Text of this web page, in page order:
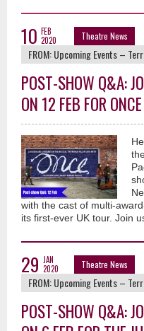
10 FEB
2020
Theatre News
FROM:Upcoming Events –
POST-SHOW Q&A:
ON 12 FEB FOR
with the cast of multi-
its first-ever UK tour. Join
29 JAN
2020
Theatre News
FROM:Upcoming Events –
POST-SHOW Q&A: